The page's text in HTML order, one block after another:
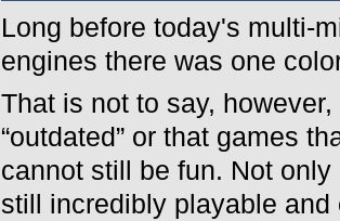
Long before today's multi-
engines there was one
That is not to say,
“outdated” or that games
cannot still be fun. Not
still incredibly playable